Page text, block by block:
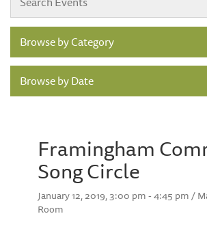
Browse by Category
Browse by Date
Framingham
Song Circle
January 12, 2019, 3:00 pm - 4:45 pm /
Room